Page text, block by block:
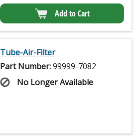
Add to Cart
Tube-Air-Filter
Part Number:99999-7082
No Longer Available